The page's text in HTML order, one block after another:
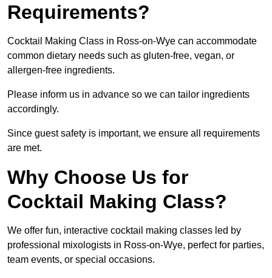
Requirements?
Cocktail Making Class in Ross-on-Wye can accommodate
common dietary needs such as gluten-free, vegan, or
allergen-free ingredients.
Please inform us in advance so we can tailor ingredients
accordingly.
Since guest safety is important, we ensure all requirements
are met.
Why Choose Us for
Cocktail Making Class?
We offer fun, interactive cocktail making classes led by
professional mixologists in Ross-on-Wye, perfect for parties,
team events, or special occasions.